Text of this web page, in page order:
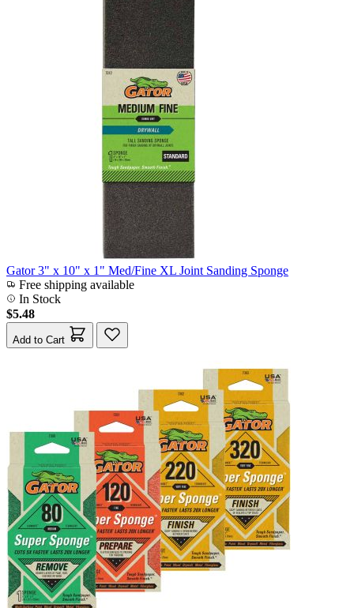
Gator 3" x 10" x 1" Med/Fine XL Joint Sanding Sponge
Free shipping available
In Stock
$5.48
Add to Cart